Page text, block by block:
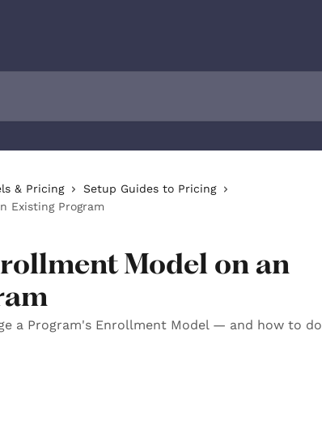
& Pricing
Setup Guides to Pricing
Existing Program
Model on an
a Program's Enrollment Model — and how to do